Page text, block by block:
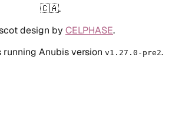
🇨🇦.
design by CELPHASE.
running Anubis version v1.27.0-pre2.